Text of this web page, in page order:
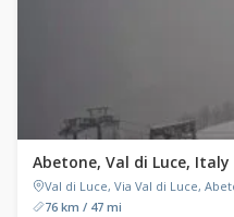
Abetone, Val di Luce, Italy
Val di Luce, Via Val di Luce,
76 km / 47 mi